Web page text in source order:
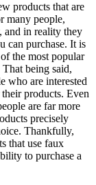
products that are
many people,
and in reality they
can purchase. It is
the most popular
being said,
who are interested
products. Even
are far more
precisely
Thankfully,
that use faux
to purchase a